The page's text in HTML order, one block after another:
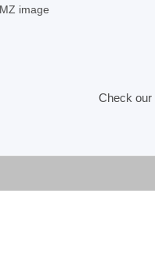
image
Check our